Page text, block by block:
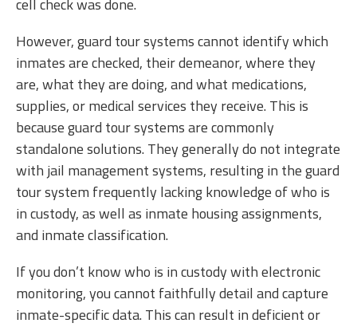
cell check was done.
However, guard tour systems cannot identify which
inmates are checked, their demeanor, where they
are, what they are doing, and what medications,
supplies, or medical services they receive. This is
because guard tour systems are commonly
standalone solutions. They generally do not integrate
with jail management systems, resulting in the guard
tour system frequently lacking knowledge of who is
in custody, as well as inmate housing assignments,
and inmate classification.
If you don’t know who is in custody with electronic
monitoring, you cannot faithfully detail and capture
inmate-specific data. This can result in deficient or